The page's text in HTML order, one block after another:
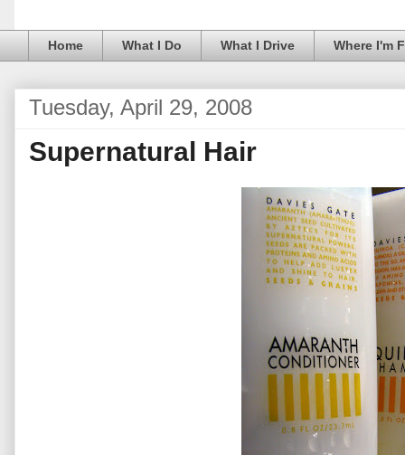
Home What I Do What I Drive Where I'm
Tuesday, April 29, 2008
Supernatural Hair